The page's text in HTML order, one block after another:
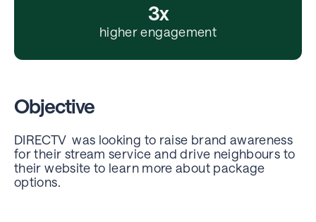
3x
higher engagement
Objective
DIRECTV was looking to raise brand awareness
for their stream service and drive neighbours to
their website to learn more about package
options.